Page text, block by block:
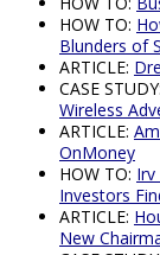
HOW TO:
Blunders of
ARTICLE:
CASE STUDY:
Wireless
ARTICLE:
OnMoney
HOW TO:
Investors
ARTICLE:
New